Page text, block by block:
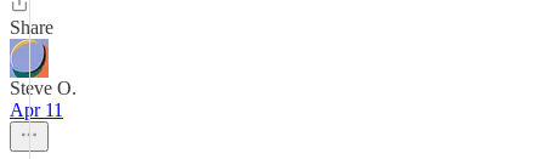
Share
Steve O.
Apr 11